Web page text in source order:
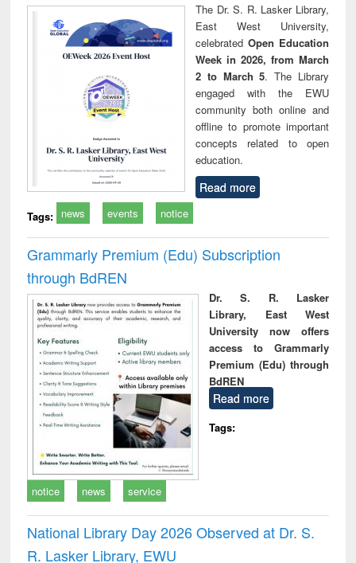
The Dr. S. R. Lasker Library,
East West University,
celebrated Open Education
Week in 2026, from March
2 to March 5. The Library
engaged with the EWU
community both online and
offline to promote important
concepts related to open
education.
Read more
Tags: news events notice
Grammarly Premium (Edu) Subscription
through BdREN
Dr. S. R. Lasker
Library, East West
University now offers
access to Grammarly
Premium (Edu) through
BdREN
Read more
Tags:
notice news service
National Library Day 2026 Observed at Dr. S.
R. Lasker Library, EWU